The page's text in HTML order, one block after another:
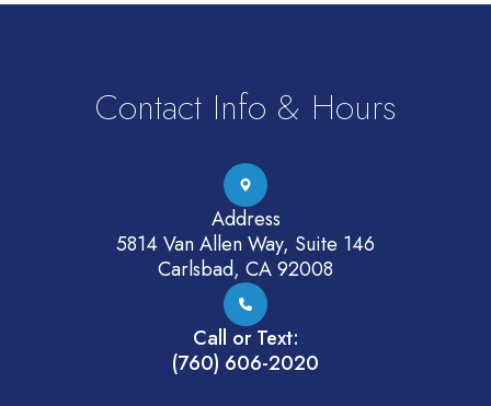
Contact Info & Hours
Address
5814 Van Allen Way, Suite 146
Carlsbad, CA 92008
Call or Text:
(760) 606-2020